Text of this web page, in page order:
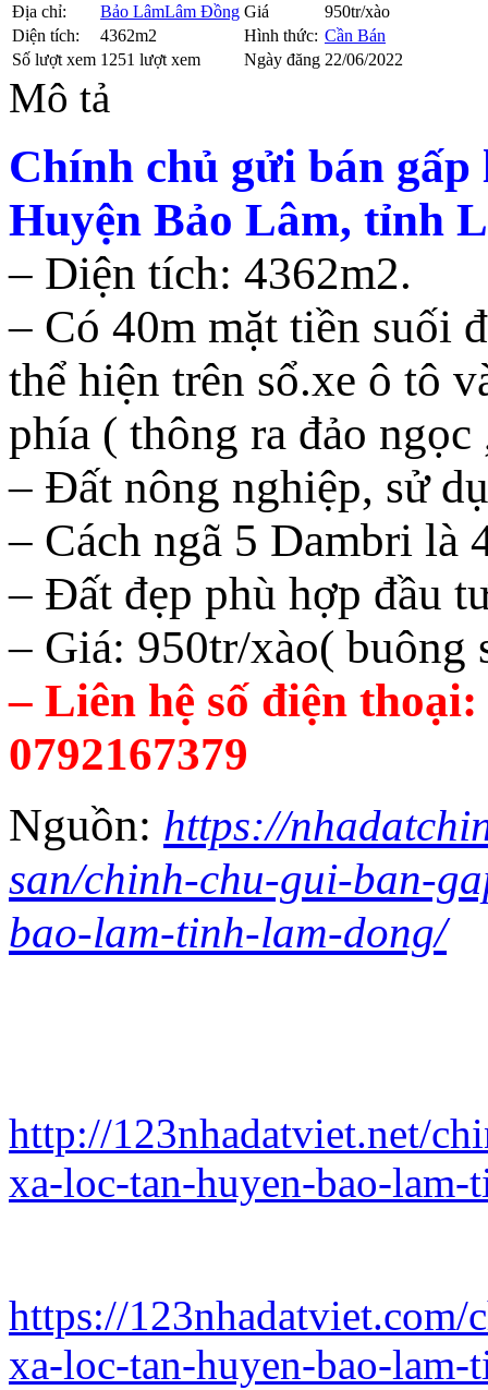
Địa chỉ: Bảo LâmLâm Đồng Giá
950tr/xào
Diện tích:
4362m2 Hình thức: Cần Bán
Số lượt xem 1251 lượt xem Ngày đăng 22/06/2022
Mô tả
Chính chủ gửi bán
Huyện Bảo Lâm, tỉnh
– Diện tích: 4362m2.
– Có 40m mặt tiền suối
thể hiện trên sổ.xe ô tô
phía ( thông ra đảo
– Đất nông nghiệp, sử
– Cách ngã 5 Dambri là
– Đất đẹp phù hợp đầu
– Giá: 950tr/xào( buông
– Liên hệ số điện thoại:
0792167379
Nguồn: https://
san/chinh-chu-gui-ban-
bao-lam-tinh-lam-dong/
http://123nhadatviet.net/
xa-loc-tan-huyen-bao-
https://
xa-loc-tan-huyen-bao-